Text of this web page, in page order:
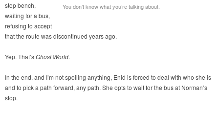
You don’t know what you’re talking about.
stop bench,
waiting for a bus,
refusing to accept
that the route was discontinued years ago.
Yep. That’sGhost World.
In the end, and I’m not spoiling anything, Enid is forced to deal with who she is
and to pick a path forward, any path. She opts to wait for the bus at Norman’s
stop.